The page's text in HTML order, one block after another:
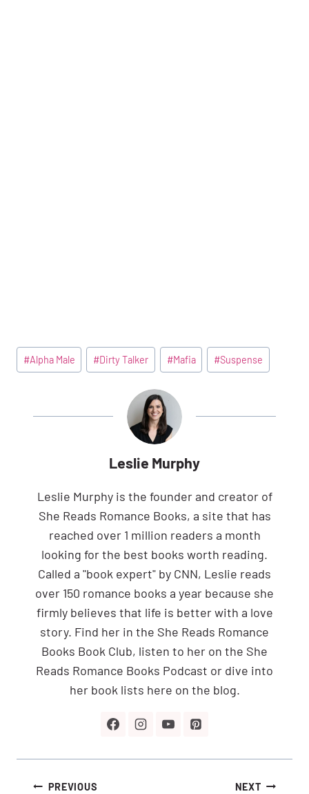
Post
Tags:
#Alpha Male #Dirty Talker #Mafia #Suspense
Leslie Murphy
Leslie Murphy is the founder and creator of
She Reads Romance Books, a site that has
reached over 1 million readers a month
looking for the best books worth reading.
Called a "book expert" by CNN, Leslie reads
over 150 romance books a year because she
firmly believes that life is better with a love
story. Find her in the She Reads Romance
Books Book Club, listen to her on the She
Reads Romance Books Podcast or dive into
her book lists here on the blog.
Post
PREVIOUS NEXT